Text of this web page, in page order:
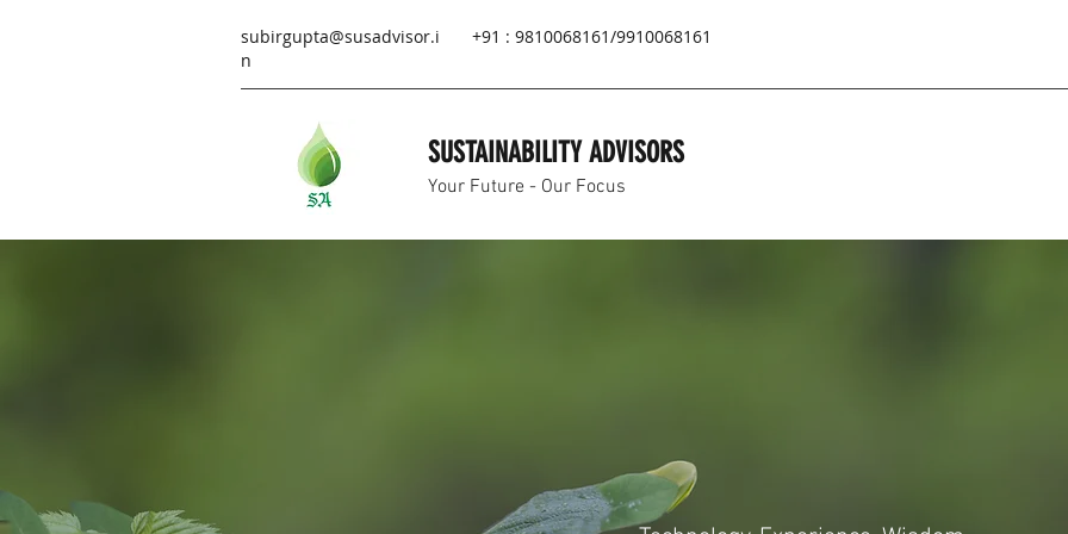
subirgupta@susadvisor.i
n
+91 : 9810068161/9910068161
SUSTAINABILITY ADVISORS
Your Future - Our Focus